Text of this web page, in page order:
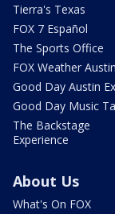
Tierra's Texas
FOX 7 Español
The Sports Office
FOX Weather Austin
Good Day Austin
Good Day Music
The Backstage
Experience
About Us
What's On FOX